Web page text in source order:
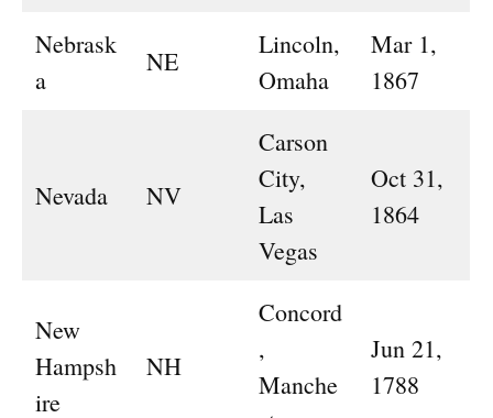
Nebrask
a
NE
Lincoln,
Omaha
Mar 1,
1867
Nevada NV
Carson
City,
Las
Vegas
Oct 31,
1864
New
Hampsh
ire
NH
Concord
,
Manche
Jun 21,
1788